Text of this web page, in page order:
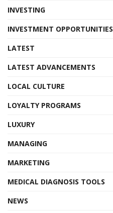
INVESTING
INVESTMENT OPPORTUNITIES
LATEST
LATEST ADVANCEMENTS
LOCAL CULTURE
LOYALTY PROGRAMS
LUXURY
MANAGING
MARKETING
MEDICAL DIAGNOSIS TOOLS
NEWS